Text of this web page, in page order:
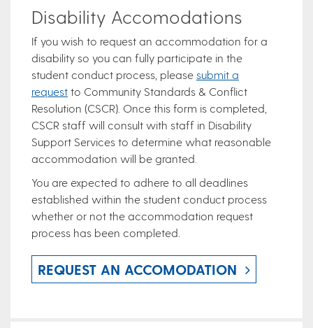
Disability Accomodations
If you wish to request an accommodation for a
disability so you can fully participate in the
student conduct process, please submit a
request to Community Standards & Conflict
Resolution (CSCR). Once this form is completed,
CSCR staff will consult with staff in Disability
Support Services to determine what reasonable
accommodation will be granted.
You are expected to adhere to all deadlines
established within the student conduct process
whether or not the accommodation request
process has been completed.
REQUEST AN ACCOMODATION